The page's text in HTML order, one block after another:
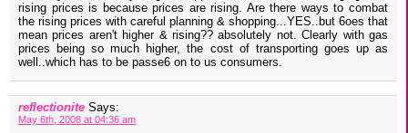
rising prices is because prices are rising. Are there ways to combat
the rising prices with careful planning & shopping...YES..but 6oes that
mean prices aren't higher & rising?? absolutely not. Clearly with gas
prices being so much higher, the cost of transporting goes up as
well..which has to be passe6 on to us consumers.
reflectionite Says:
May 6th, 2008 at 04:36 am